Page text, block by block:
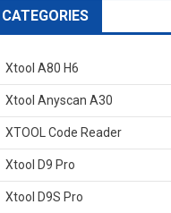
CATEGORIES
Xtool A80 H6
Xtool Anyscan A30
XTOOL Code Reader
Xtool D9 Pro
Xtool D9S Pro